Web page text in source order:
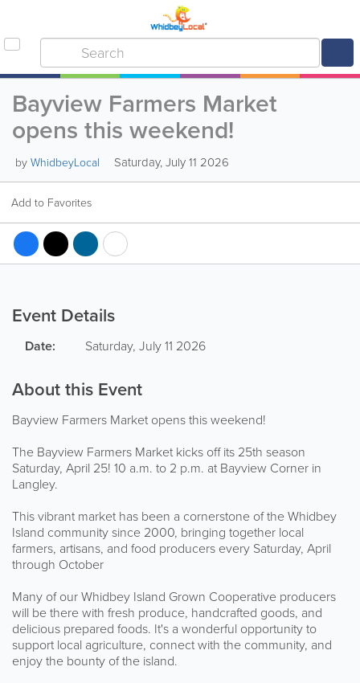
Bayview Farmers Market
opens this weekend!
byWhidbeyLocal Saturday, July 11 2026
Add to Favorites
Event Details
Date: Saturday, July 11 2026
About this Event
Bayview Farmers Market opens this weekend!
The Bayview Farmers Market kicks off its 25th season
Saturday, April 25! 10 a.m. to 2 p.m. at Bayview Corner in
Langley.
This vibrant market has been a cornerstone of the Whidbey
Island community since 2000, bringing together local
farmers, artisans, and food producers every Saturday, April
through October
Many of our Whidbey Island Grown Cooperative producers
will be there with fresh produce, handcrafted goods, and
delicious prepared foods. It's a wonderful opportunity to
support local agriculture, connect with the community, and
enjoy the bounty of the island.